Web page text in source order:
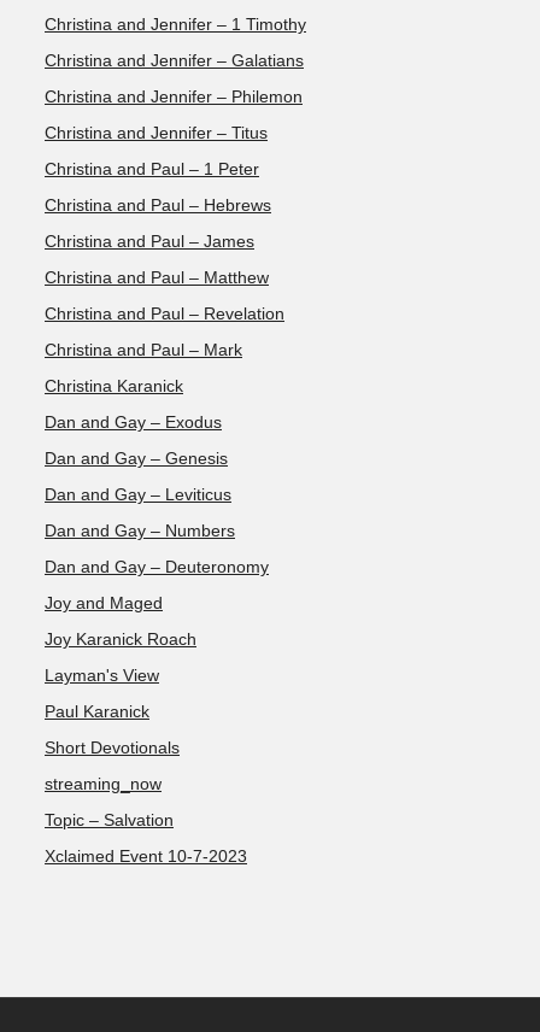
Christina and Jennifer – 1 Timothy
Christina and Jennifer – Galatians
Christina and Jennifer – Philemon
Christina and Jennifer – Titus
Christina and Paul – 1 Peter
Christina and Paul – Hebrews
Christina and Paul – James
Christina and Paul – Matthew
Christina and Paul – Revelation
Christina and Paul – Mark
Christina Karanick
Dan and Gay – Exodus
Dan and Gay – Genesis
Dan and Gay – Leviticus
Dan and Gay – Numbers
Dan and Gay – Deuteronomy
Joy and Maged
Joy Karanick Roach
Layman's View
Paul Karanick
Short Devotionals
streaming_now
Topic – Salvation
Xclaimed Event 10-7-2023